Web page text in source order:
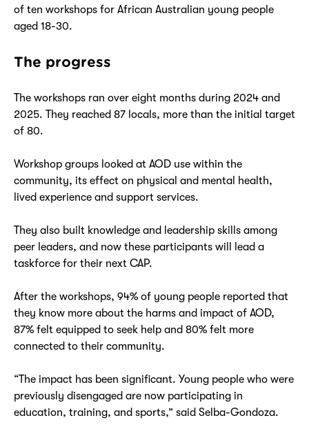
of ten workshops for African Australian young people
aged 18-30.
The progress
The workshops ran over eight months during 2024 and
2025. They reached 87 locals, more than the initial target
of 80.
Workshop groups looked at AOD use within the
community, its effect on physical and mental health,
lived experience and support services.
They also built knowledge and leadership skills among
peer leaders, and now these participants will lead a
taskforce for their next CAP.
After the workshops, 94% of young people reported that
they know more about the harms and impact of AOD,
87% felt equipped to seek help and 80% felt more
connected to their community.
“The impact has been significant. Young people who were
previously disengaged are now participating in
education, training, and sports,” said Selba-Gondoza.